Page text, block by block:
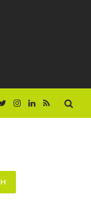
TwitterInstagram
LinkedIn
RSS